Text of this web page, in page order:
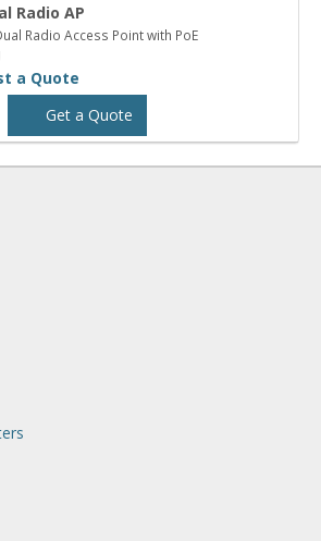
Radio AP
Radio Access Point with PoE
a Quote
Get a Quote